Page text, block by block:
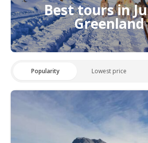
Best tours in
Greenland
Popularity Lowest price